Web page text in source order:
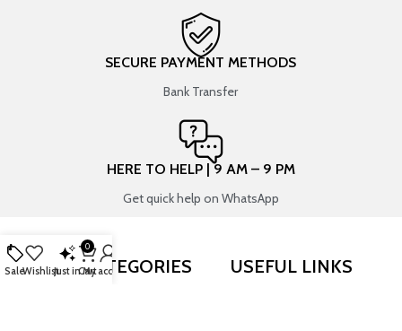
SECURE PAYMENT METHODS
Bank Transfer
HERE TO HELP | 9 AM – 9 PM
Get quick help on WhatsApp
SHOP BY CATEGORIES USEFUL LINKS
SaleWishlistJust in
0
Cart
My account